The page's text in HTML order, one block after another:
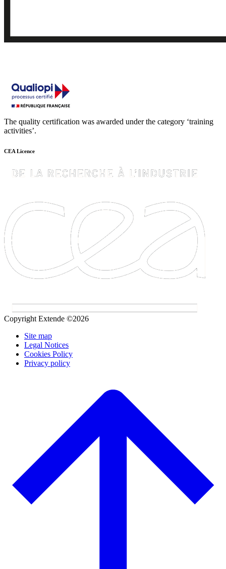
The quality certification was awarded under the category ‘training
activities’.
CEA Licence
Copyright Extende ©2026
Site map
Legal Notices
Cookies Policy
Privacy policy